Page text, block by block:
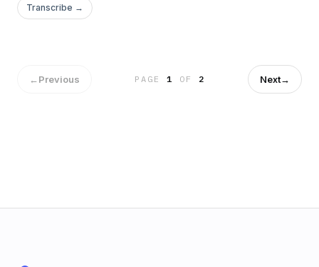
Transcribe →
←Previous PAGE1 OF 2 Next→